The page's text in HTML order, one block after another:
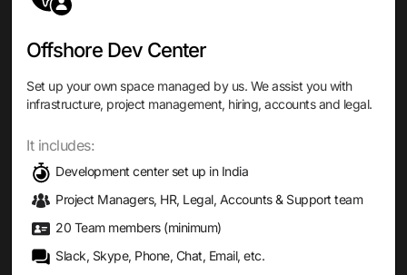
Offshore Dev Center
Set up your own space managed by us. We assist you with
infrastructure, project management, hiring, accounts and legal.
It includes:
Development center set up in India
Project Managers, HR, Legal, Accounts & Support team
20 Team members (minimum)
Slack, Skype, Phone, Chat, Email, etc.